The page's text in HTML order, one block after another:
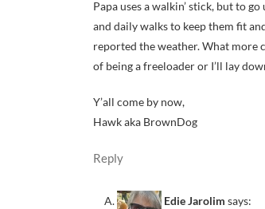
Papa uses a walkin’ stick, but to
and daily walks to keep them fit
reported the weather. What more
of being a freeloader or I’ll lay
Y’all come by now,
Hawk aka BrownDog
Reply
Edie Jarolim says: